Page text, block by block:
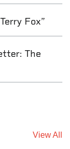
Fox”
The
View All